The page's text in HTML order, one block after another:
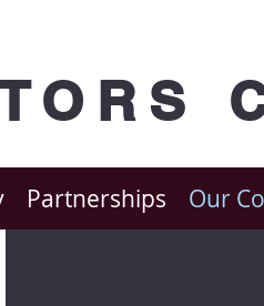
Partnerships Our